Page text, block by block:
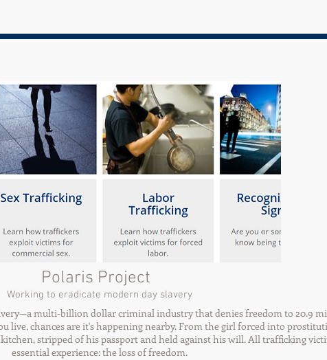
Polaris Project
Working to eradicate modern day slavery
multi-billion dollar criminal industry that denies freedom to 20.9
live, chances are it's happening nearby. From the girl forced into
stripped of his passport and held against his will. All trafficking
essential experience: the loss of freedom.